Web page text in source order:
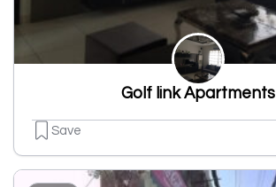
Golf link Apartments
Save